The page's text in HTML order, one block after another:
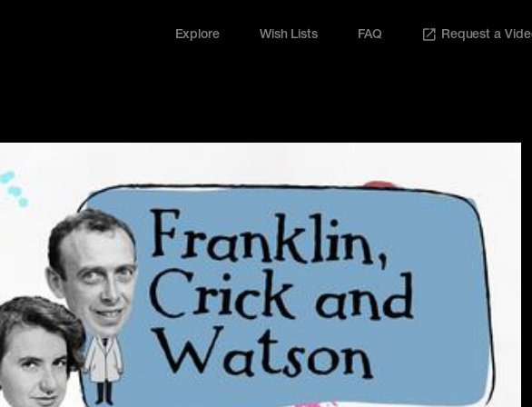
Explore Wish Lists FAQ Request a
FAQ
Login